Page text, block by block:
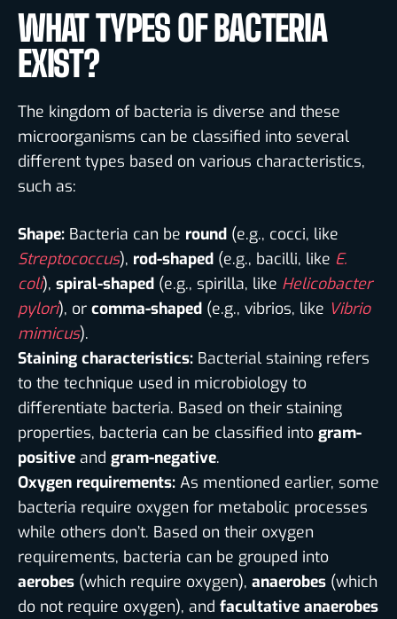
WHAT TYPES OF BACTERIA
EXIST?
The kingdom of bacteria is diverse and these
microorganisms can be classified into several
different types based on various characteristics,
such as:
Shape: Bacteria can be round (e.g., cocci, like
Streptococcus), rod-shaped (e.g., bacilli, like E.
coli), spiral-shaped (e.g., spirilla, like Helicobacter
pylori), or comma-shaped (e.g., vibrios, like Vibrio
mimicus).
Staining characteristics: Bacterial staining refers
to the technique used in microbiology to
differentiate bacteria. Based on their staining
properties, bacteria can be classified into gram-
positive and gram-negative.
Oxygen requirements: As mentioned earlier, some
bacteria require oxygen for metabolic processes
while others don’t. Based on their oxygen
requirements, bacteria can be grouped into
aerobes (which require oxygen), anaerobes (which
do not require oxygen), and facultative anaerobes